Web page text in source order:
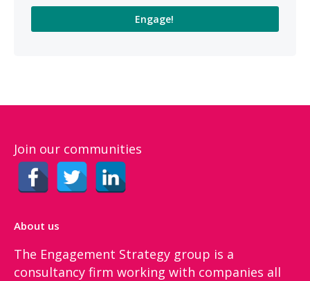
Join our communities
About us
The Engagement Strategy group is a
consultancy firm working with companies all